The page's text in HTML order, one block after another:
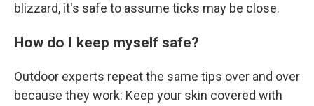
blizzard, it's safe to assume ticks may be close.
How do I keep myself safe?
Outdoor experts repeat the same tips over and over
because they work: Keep your skin covered with